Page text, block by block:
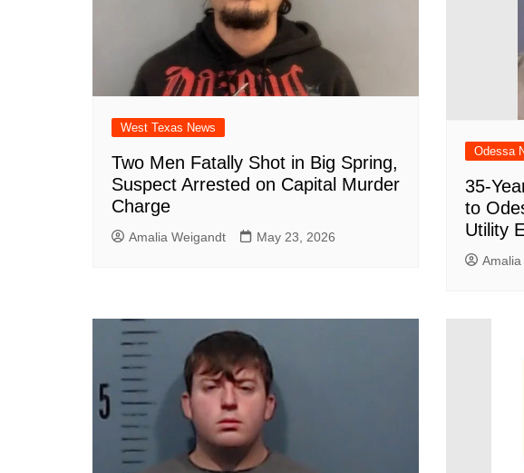
West Texas News
Two Men Fatally Shot in Big Spring,
Suspect Arrested on Capital Murder
Charge
Amalia Weigandt May 23, 2026
Odessa
35-
to
Utility